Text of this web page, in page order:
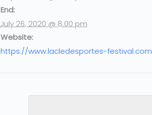
End:
July 26, 2020 @ 8:00 pm
Website:
https://www.lacledesportes-festival.com